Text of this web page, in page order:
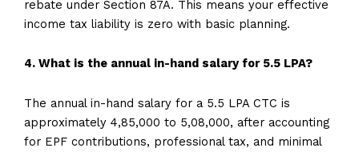
rebate under Section 87A. This means your effective
income tax liability is zero with basic planning.
4. What is the annual in-hand salary for 5.5 LPA?
The annual in-hand salary for a 5.5 LPA CTC is
approximately ₹4,85,000 to ₹5,08,000, after accounting
for EPF contributions, professional tax, and minimal